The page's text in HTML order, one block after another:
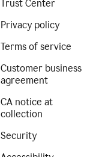
Trust Center
Privacy policy
Terms of service
Customer business
agreement
CA notice at
collection
Security